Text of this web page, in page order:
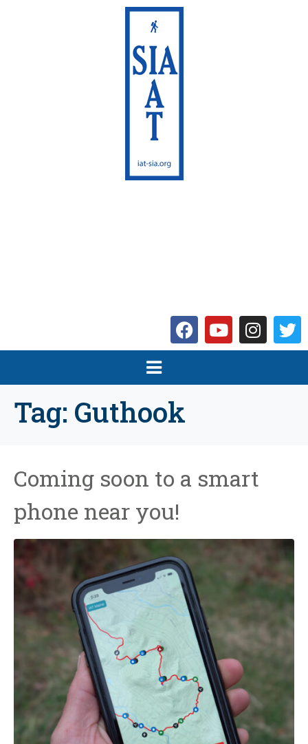
Tag: Guthook
Coming soon to a smart
phone near you!